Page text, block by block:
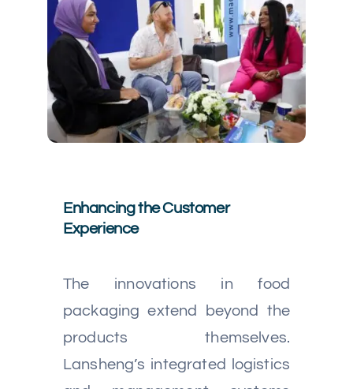
Enhancing the Customer
Experience
The innovations in food
packaging extend beyond the
products themselves.
Lansheng’s integrated logistics